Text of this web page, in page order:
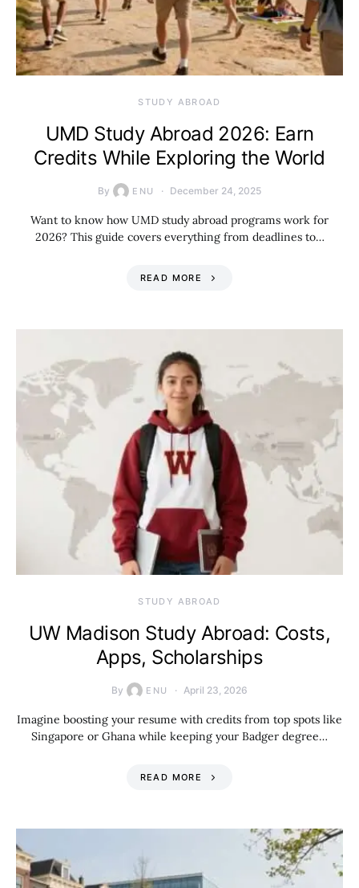
STUDY ABROAD
UMD Study Abroad 2026: Earn
Credits While Exploring the World
By ENU December 24, 2025
Want to know how UMD study abroad programs work for
2026? This guide covers everything from deadlines to…
READ MORE
STUDY ABROAD
UW Madison Study Abroad: Costs,
Apps, Scholarships
By ENU April 23, 2026
Imagine boosting your resume with credits from top spots like
Singapore or Ghana while keeping your Badger degree…
READ MORE